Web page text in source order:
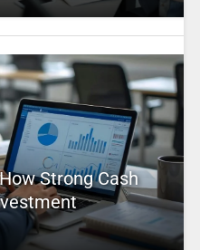
Strong Cash